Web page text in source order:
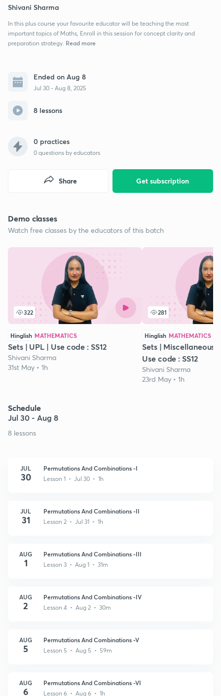
Shivani Sharma
In this plus course your favourite educator will be teaching the most
important topics of Maths, Enroll in this session for concept clarity and
preparation strategy. Read more
Ended on Aug 8
Jul 30 - Aug 8, 2025
8 lessons
0 practices
0 questions by educators
Get subscription
Share
Demo classes
Watch free classes by the educators of this batch
322
Hinglish MATHEMATICS
Sets | UPL | Use code : SS12
Shivani Sharma
31st May • 1h
281
Hinglish MATHEMATICS
Sets | Miscellaneous
Use code : SS12
Shivani Sharma
23rd May • 1h
Schedule
Jul 30 - Aug 8
8 lessons
JUL
30
Permutations And Combinations -I
Lesson 1 • Jul 30 • 1h
JUL
31
Permutations And Combinations -II
Lesson 2 • Jul 31 • 1h
AUG
1
Permutations And Combinations -III
Lesson 3 • Aug 1 • 31m
AUG
2
Permutations And Combinations -IV
Lesson 4 • Aug 2 • 30m
AUG
5
Permutations And Combinations -V
Lesson 5 • Aug 5 • 59m
AUG
6
Permutations And Combinations -VI
Lesson 6 • Aug 6 • 1h